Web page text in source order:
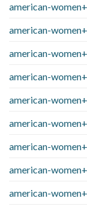
american-
american-
american-
american-
american-
american-
american-
american-
american-